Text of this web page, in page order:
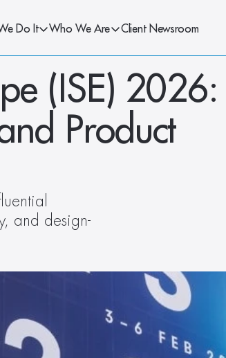
Do It Who We Are Client Newsroom
(ISE)
Product
and design-